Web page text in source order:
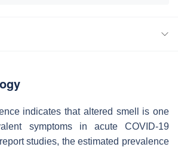
indicates that altered smell is one
symptoms in acute COVID-19
studies, the estimated prevalence